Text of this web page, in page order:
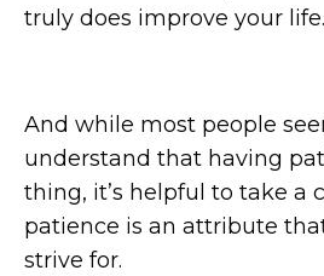
truly does improve your
And while most people
understand that having
thing, it’s helpful to take a
patience is an attribute
strive for.